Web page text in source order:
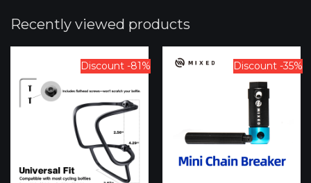
Recently viewed products
Discount -81% Discount -35%